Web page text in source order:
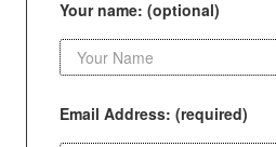
Your name: (optional)
Email Address: (required)